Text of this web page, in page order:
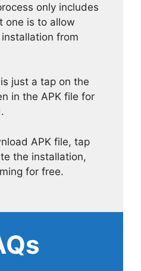
only includes
one is to allow
installation from
just a tap on the
in the APK file for
APK file, tap
the installation,
for free.